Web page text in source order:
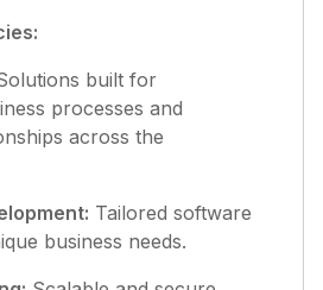
built for
processes and
across the
Tailored software
business needs.